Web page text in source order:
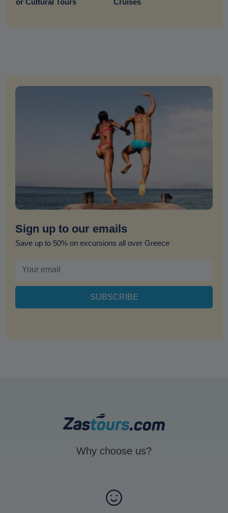
Sign up to our emails
Save up to 50% on excursions all over Greece
Why choose us?